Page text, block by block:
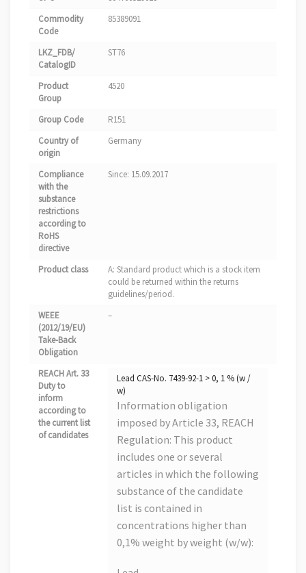
Commodity
Code
85389091
LKZ_FDB/
CatalogID
ST76
Product
Group
4520
Group Code
R151
Country of
origin
Germany
Compliance
with the
substance
restrictions
according to
RoHS
directive
Since: 15.09.2017
Product class
A: Standard product which is a stock item
could be returned within the returns
guidelines/period.
WEEE
(2012/19/EU)
Take-Back
Obligation
–
REACH Art. 33
Duty to
inform
according to
the current list
of candidates
Lead CAS-No. 7439-92-1 > 0, 1 % (w /
w)
Information obligation
imposed by Article 33, REACH
Regulation: This product
includes one or several
articles in which the following
substance of the candidate
list is contained in
concentrations higher than
0,1% weight by weight (w/w):